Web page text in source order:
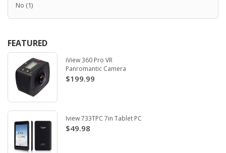
No (1)
FEATURED
iView 360 Pro VR
Panromantic Camera
$199.99
Iview 733TPC 7in Tablet PC
$49.98